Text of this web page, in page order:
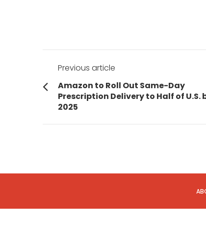
Post
navigation
Previous article
Previous
post:
Amazon to Roll Out Same-Day
Prescription Delivery to Half of U.S.
2025